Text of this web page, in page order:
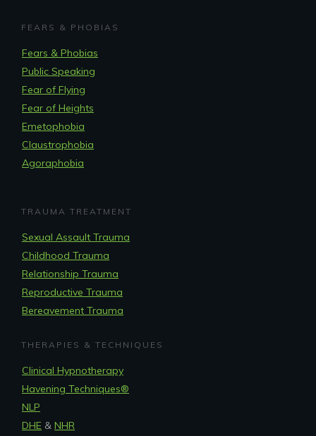
FEARS & PHOBIAS
Fears & Phobias
Public Speaking
Fear of Flying
Fear of Heights
Emetophobia
Claustrophobia
Agoraphobia
TRAUMA TREATMENT
Sexual Assault Trauma
Childhood Trauma
Relationship Trauma
Reproductive Trauma
Bereavement Trauma
THERAPIES & TECHNIQUES
Clinical Hypnotherapy
Havening Techniques®
NLP
DHE & NHR